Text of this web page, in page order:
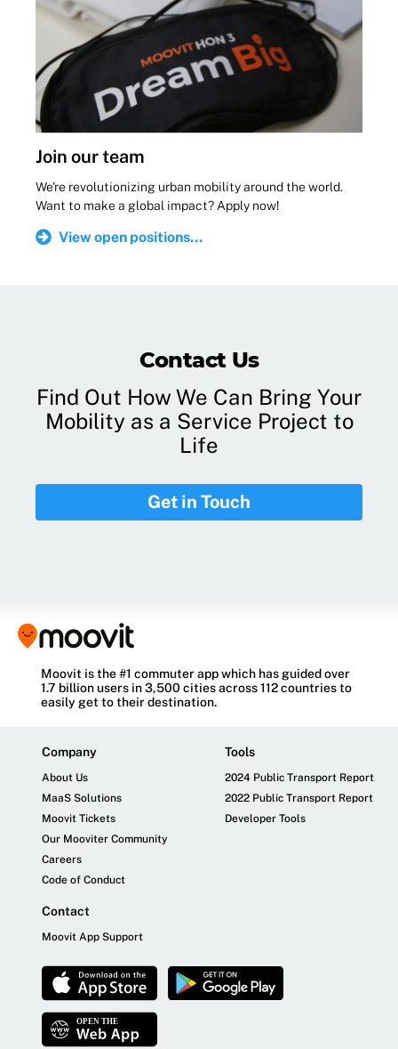
Join our team
We're revolutionizing urban mobility around the world.
Want to make a global impact? Apply now!
View open positions...
Contact Us
Find Out How We Can Bring Your
Mobility as a Service Project to
Life
Get in Touch
Moovit is the #1 commuter app which has guided over
1.7 billion users in 3,500 cities across 112 countries to
easily get to their destination.
Company
About Us
MaaS Solutions
Moovit Tickets
Our Mooviter Community
Careers
Code of Conduct
Tools
2024 Public Transport Report
2022 Public Transport Report
Developer Tools
Contact
Moovit App Support